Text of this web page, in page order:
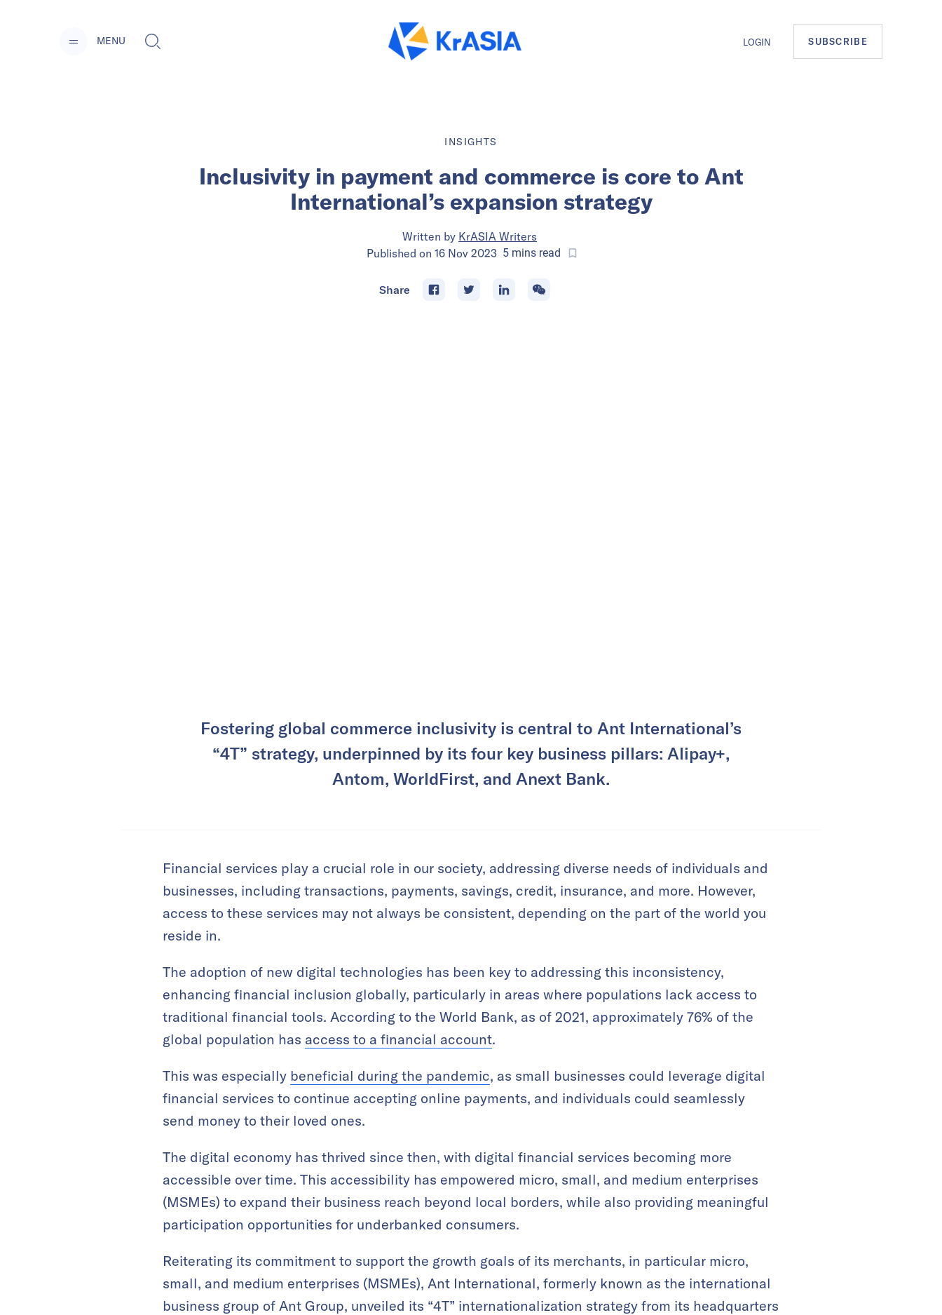
MENU LOGIN SUBSCRIBE
INSIGHTS
Inclusivity in payment and commerce is core to Ant
International’s expansion strategy
Written by KrASIA Writers
Published on 16 Nov 2023 5 mins read
Share
Fostering global commerce inclusivity is central to Ant International’s
“4T” strategy, underpinned by its four key business pillars: Alipay+,
Antom, WorldFirst, and Anext Bank.
Financial services play a crucial role in our society, addressing diverse needs of individuals and
businesses, including transactions, payments, savings, credit, insurance, and more. However,
access to these services may not always be consistent, depending on the part of the world you
reside in.
The adoption of new digital technologies has been key to addressing this inconsistency,
enhancing financial inclusion globally, particularly in areas where populations lack access to
traditional financial tools. According to the World Bank, as of 2021, approximately 76% of the
global population has access to a financial account.
This was especially beneficial during the pandemic, as small businesses could leverage digital
financial services to continue accepting online payments, and individuals could seamlessly
send money to their loved ones.
The digital economy has thrived since then, with digital financial services becoming more
accessible over time. This accessibility has empowered micro, small, and medium enterprises
(MSMEs) to expand their business reach beyond local borders, while also providing meaningful
participation opportunities for underbanked consumers.
Reiterating its commitment to support the growth goals of its merchants, in particular micro,
small, and medium enterprises (MSMEs), Ant International, formerly known as the international
business group of Ant Group, unveiled its “4T” internationalization strategy from its headquarters